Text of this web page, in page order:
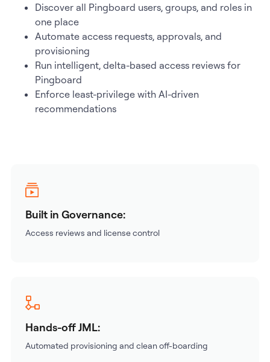
Discover all Pingboard users, groups, and roles in
one place
Automate access requests, approvals, and
provisioning
Run intelligent, delta-based access reviews for
Pingboard
Enforce least-privilege with AI-driven
recommendations
Built in Governance:
Access reviews and license control
Hands-off JML:
Automated provisioning and clean off-boarding